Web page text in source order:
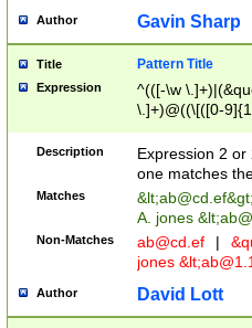
Author Gavin Sharp
Title Pattern Title
Expression
^(([-\w
\.]+)@((\[([0-
{2,4}))&gt;$
Description
Expression 2
one matches
Matches &lt;ab@cd.ef
A. jones
Non-Matches ab@cd.ef |
jones &lt;
Author David Lott